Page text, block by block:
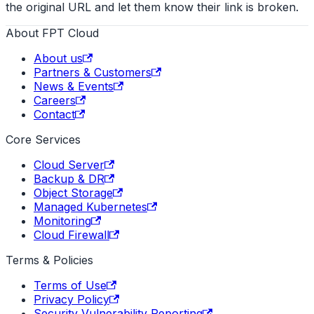
the original URL and let them know their link is broken.
About FPT Cloud
About us
Partners & Customers
News & Events
Careers
Contact
Core Services
Cloud Server
Backup & DR
Object Storage
Managed Kubernetes
Monitoring
Cloud Firewall
Terms & Policies
Terms of Use
Privacy Policy